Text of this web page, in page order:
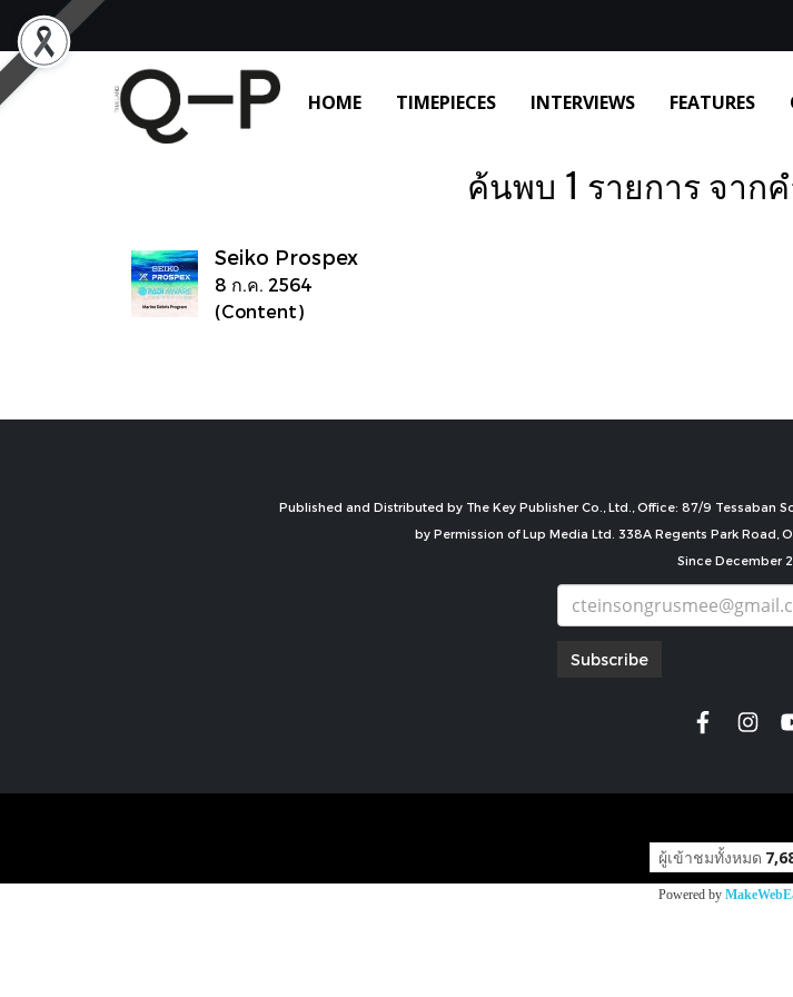
HOME TIMEPIECES INTERVIEWS FEATURES
ค้นพบ 1 รายการ จากค
Seiko Prospex
8 ก.ค. 2564
(Content)
Published and Distributed by The Key Publisher Co., Ltd., Office: 87/9 Tessaban
by Permission of Lup Media Ltd. 338A Regents Park Road,
Since December
Subscribe
ผู้เข้าชมทั้งหมด
Powered by